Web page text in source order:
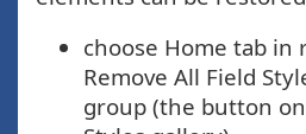
choose Home tab in
Remove All Field
group (the button